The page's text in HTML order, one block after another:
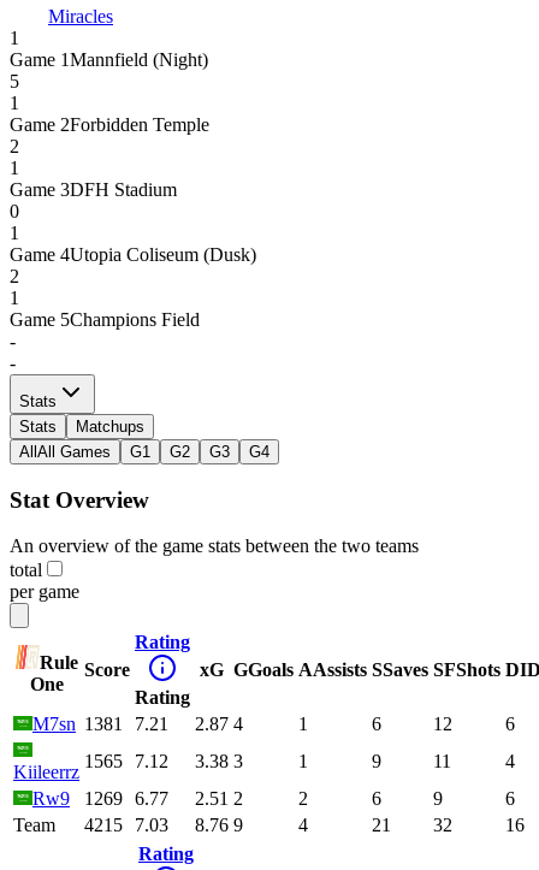
Miracles
1
Game 1Mannfield (Night)
5
1
Game 2Forbidden Temple
2
1
Game 3DFH Stadium
0
1
Game 4Utopia Coliseum (Dusk)
2
1
Game 5Champions Field
-
-
Stats
Stats
Matchups
All All Games G1 G2 G3 G4
Stat Overview
An overview of the game stats between the two teams
total
per game
Rule
One
Score
Rating
Rating
xG GGoals AAssists SSaves SFShots DI
M7sn 1381 7.21 2.87 4 1 6 12 6
Kiileerrz
1565 7.12 3.38 3 1 9 11
4
Rw9
1269 6.77 2.51 2 2 6 9
6
Team
4215 7.03 8.76 9 4 21 32 16
Rating